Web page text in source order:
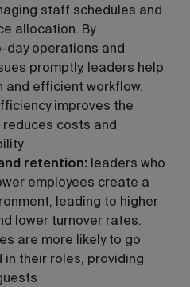
staff schedules and
allocation. By
day operations and
promptly, leaders help
and efficient workflow.
improves the
costs and
retention: leaders who
employees create a
leading to higher
lower turnover rates.
are more likely to go
in their roles, providing